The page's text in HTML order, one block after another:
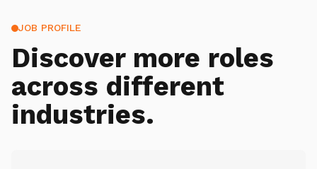
JOB PROFILE
Discover more roles
across different
industries.